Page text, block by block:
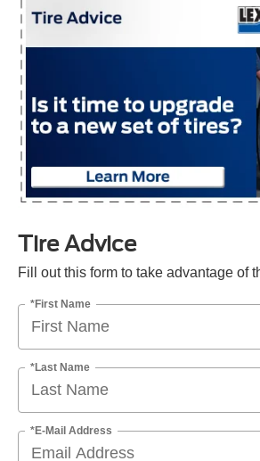
Tire Advice
Fill out this form to take advantage of
*First Name
*Last Name
*E-Mail Address